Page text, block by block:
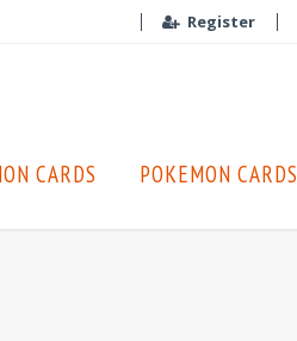
Register
CARDS POKEMON CARDS